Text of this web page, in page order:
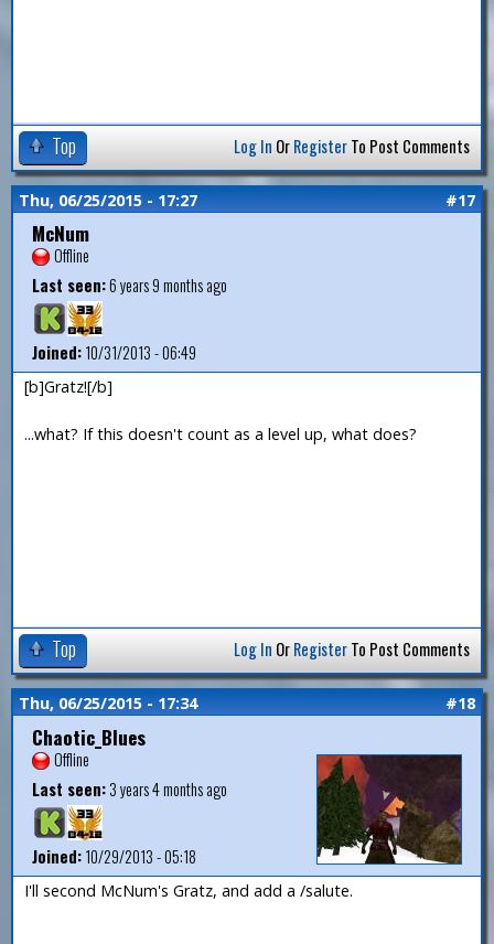
Top Log In OrRegisterTo Post Comments
Thu, 06/25/2015 - 17:27 #17
McNum
Offline
Last seen:6 years 9 months ago
Joined:10/31/2013 - 06:49
[b]Gratz![/b]
...what? If this doesn't count as a level up, what does?
Top Log In OrRegisterTo Post Comments
Thu, 06/25/2015 - 17:34 #18
Chaotic_Blues
Offline
Last seen:3 years 4 months ago
Joined:10/29/2013 - 05:18
I'll second McNum's Gratz, and add a /salute.